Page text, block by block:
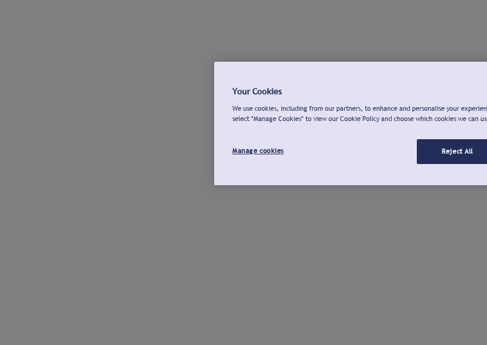
Your Cookies
We use cookies, including from our partners, to enhance and personalise your
select "Manage Cookies" to view our Cookie Policy and choose which cookies we can
Manage cookies Reject All